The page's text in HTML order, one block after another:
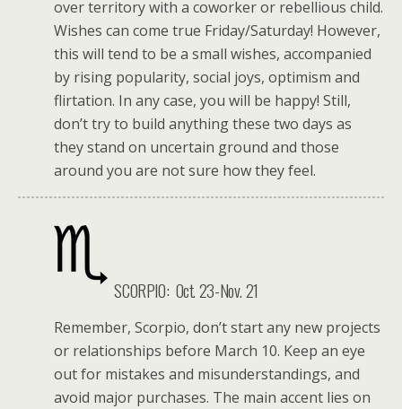
over territory with a coworker or rebellious child.
Wishes can come true Friday/Saturday! However,
this will tend to be a small wishes, accompanied
by rising popularity, social joys, optimism and
flirtation. In any case, you will be happy! Still,
don’t try to build anything these two days as
they stand on uncertain ground and those
around you are not sure how they feel.
SCORPIO: Oct. 23-Nov. 21
Remember, Scorpio, don’t start any new projects
or relationships before March 10. Keep an eye
out for mistakes and misunderstandings, and
avoid major purchases. The main accent lies on